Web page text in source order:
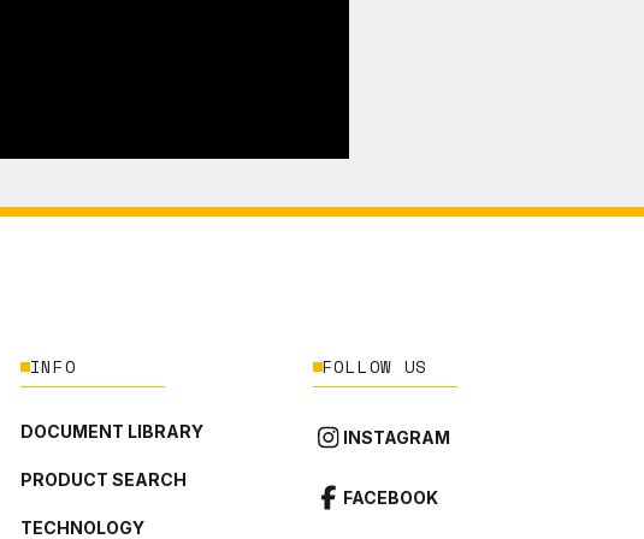
INFO
DOCUMENT LIBRARY
PRODUCT SEARCH
TECHNOLOGY
FOLLOW US
INSTAGRAM
FACEBOOK